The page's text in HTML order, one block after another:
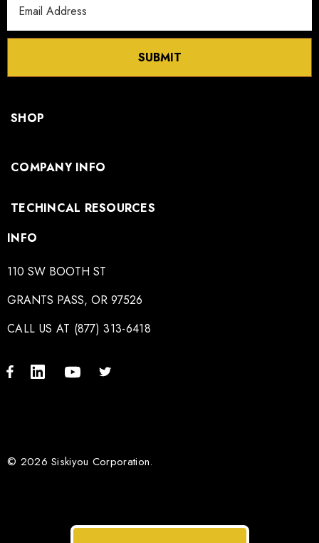
Address
SUBMIT
SHOP
COMPANY INFO
TECHINCAL RESOURCES
INFO
110 SW BOOTH ST
GRANTS PASS, OR 97526
CALL US AT (877) 313-6418
© 2026 Siskiyou Corporation.